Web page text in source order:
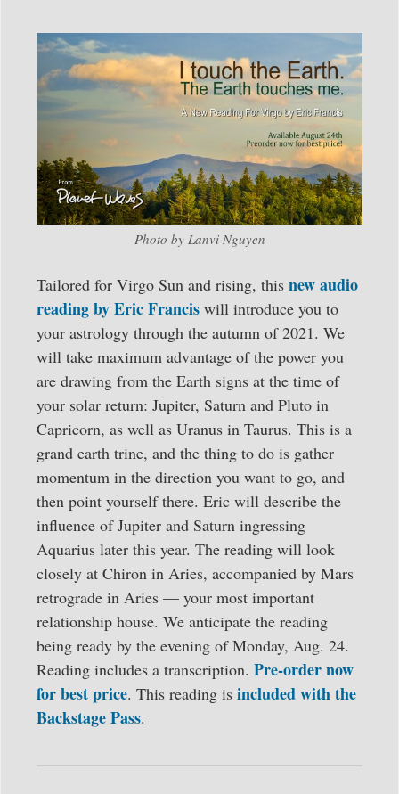
Photo by Lanvi Nguyen
Tailored for Virgo Sun and rising, this new audio
reading by Eric Francis will introduce you to
your astrology through the autumn of 2021. We
will take maximum advantage of the power you
are drawing from the Earth signs at the time of
your solar return: Jupiter, Saturn and Pluto in
Capricorn, as well as Uranus in Taurus. This is a
grand earth trine, and the thing to do is gather
momentum in the direction you want to go, and
then point yourself there. Eric will describe the
influence of Jupiter and Saturn ingressing
Aquarius later this year. The reading will look
closely at Chiron in Aries, accompanied by Mars
retrograde in Aries — your most important
relationship house. We anticipate the reading
being ready by the evening of Monday, Aug. 24.
Reading includes a transcription. Pre-order now
for best price. This reading is included with the
Backstage Pass.